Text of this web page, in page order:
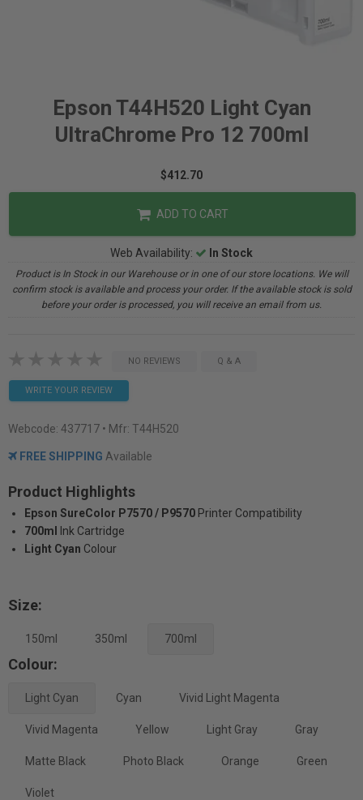
Epson T44H520 Light Cyan
UltraChrome Pro 12 700ml
$412.70
ADD TO CART
Web Availability: In Stock
Product is In Stock in our Warehouse or in one of our store locations. We will
confirm stock is available and process your order. If the available stock is sold
before your order is processed, you will receive an email from us.
NO REVIEWS Q & A
WRITE YOUR REVIEW
Webcode: 437717 • Mfr: T44H520
FREE SHIPPING Available
Product Highlights
Epson SureColor P7570 / P9570 Printer Compatibility
700ml
Ink Cartridge
Light Cyan Colour
Size:
150ml 350ml 700ml
Colour:
Light Cyan Cyan Vivid Light Magenta
Vivid Magenta Yellow Light Gray Gray
Matte Black Photo Black Orange Green
Violet